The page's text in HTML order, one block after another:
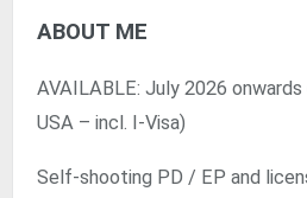
ABOUT ME
AVAILABLE: July 2026 onwards
USA – incl. I-Visa)
Self-shooting PD / EP and